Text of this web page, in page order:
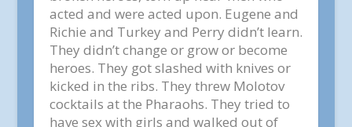
acted and were acted upon. Eugene and
Richie and Turkey and Perry didn’t learn.
They didn’t change or grow or become
heroes. They got slashed with knives or
kicked in the ribs. They threw Molotov
cocktails at the Pharaohs. They tried to
have sex with girls and walked out of